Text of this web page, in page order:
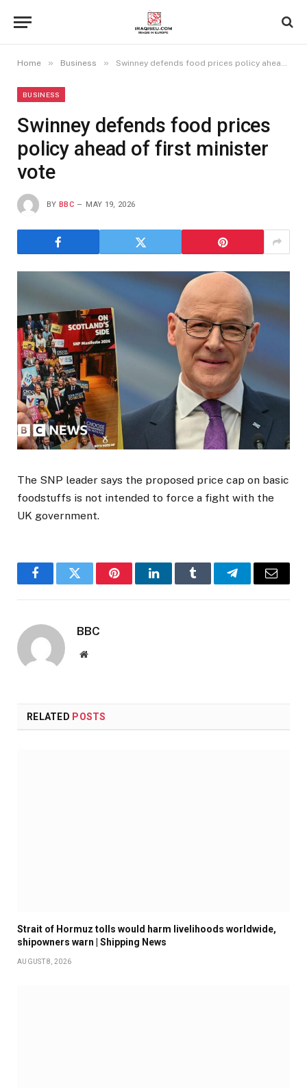
Home » Business » Swinney defends food prices policy ahead of first minister vote
BUSINESS
Swinney defends food prices
policy ahead of first minister
vote
BY BBC MAY 19, 2026
The SNP leader says the proposed price cap on basic
foodstuffs is not intended to force a fight with the
UK government.
FacebookTwitter PinterestLinkedInTumblr TelegramEmail
BBC
Website
RELATED POSTS
Strait of Hormuz tolls would harm livelihoods worldwide,
shipowners warn | Shipping News
AUGUST 8, 2026